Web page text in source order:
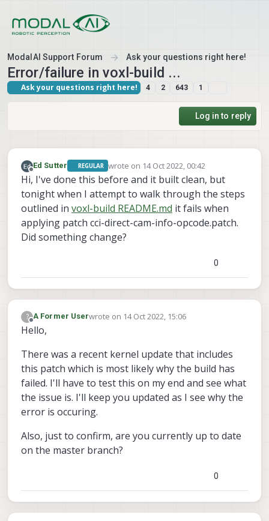
ModalAI Support Forum Ask your questions right here!
Error/failure in voxl-build ...
Ask your questions right here! 4 2 643 1
Log in to reply
Offline
Ed Sutter REGULAR wrote on 14 Oct 2022, 00:42
last edited by
Hi, I've done this before and it built clean, but
tonight when I attempt to walk through the steps
outlined in voxl-build README.md it fails when
applying patch cci-direct-cam-info-opcode.patch.
Did something change?
0
?
Offline
A Former Userwrote on 14 Oct 2022, 15:06
last edited by
Hello,
There was a recent kernel update that includes
this patch which is most likely why the build has
failed. I'll have to test this on my end and see what
the issue is. I'll keep you updated as I see why the
error is occuring.
Also, just to confirm, are you currently up to date
on the master branch?
0